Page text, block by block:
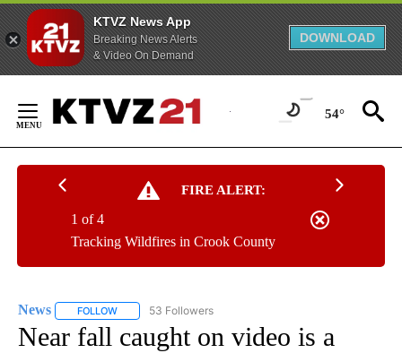
KTVZ News App
Breaking News Alerts
& Video On Demand
DOWNLOAD
Content
54°
FIRE ALERT:
Tracking Wildfires in Crook County
1 of 4
News FOLLOW FOLLOW "NEWS" TO RECEIVE NOTIFICATIONS ABOUT
53 Followers
Near fall caught on video is a